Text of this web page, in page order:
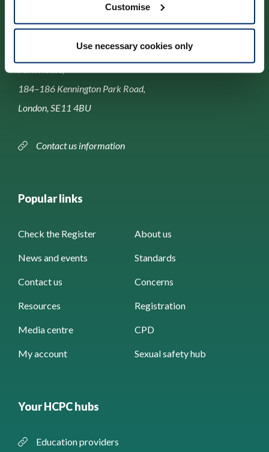
Customise
Use necessary cookies only
Contact us
184–186 Kennington Park Road,
London, SE11 4BU
Contact us information
Popular links
Check the Register About us
News and events Standards
Contact us Concerns
Resources Registration
Media centre CPD
My account Sexual safety hub
Your HCPC hubs
Education providers